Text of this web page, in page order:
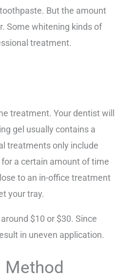
But the amount
Some whitening kinds of
treatment.
treatment. Your dentist will
gel usually contains a
treatments only include
a certain amount of time
to an in-office treatment
your tray.
$10 or $30. Since
in uneven application.
Method